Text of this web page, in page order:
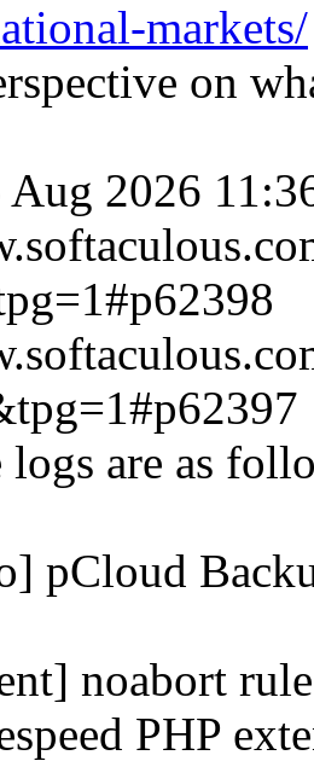
markets/
on
Aug 2026
logs are as
pCloud
noabort
PHP